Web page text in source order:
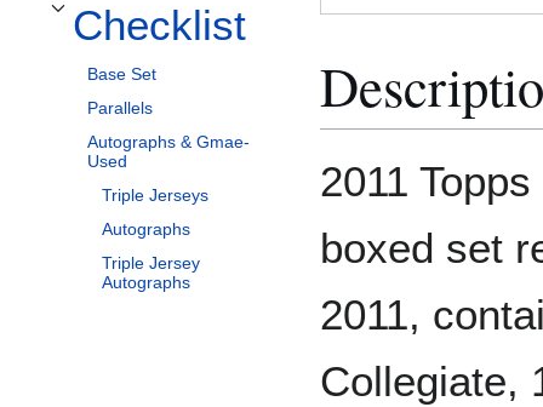
Checklist
Toggle Checklist subsection
Base Set
Parallels
Autographs & Gmae-
Used
Triple Jerseys
Autographs
Triple Jersey
Autographs
2011
boxed set
2011,
Collegiate,